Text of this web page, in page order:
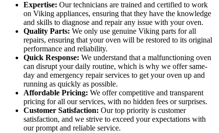
Expertise: Our technicians are trained and certified to work
on Viking appliances, ensuring that they have the knowledge
and skills to diagnose and repair any issue with your oven.
Quality Parts: We only use genuine Viking parts for all
repairs, ensuring that your oven will be restored to its original
performance and reliability.
Quick Response: We understand that a malfunctioning oven
can disrupt your daily routine, which is why we offer same-
day and emergency repair services to get your oven up and
running as quickly as possible.
Affordable Pricing: We offer competitive and transparent
pricing for all our services, with no hidden fees or surprises.
Customer Satisfaction: Our top priority is customer
satisfaction, and we strive to exceed your expectations with
our prompt and reliable service.